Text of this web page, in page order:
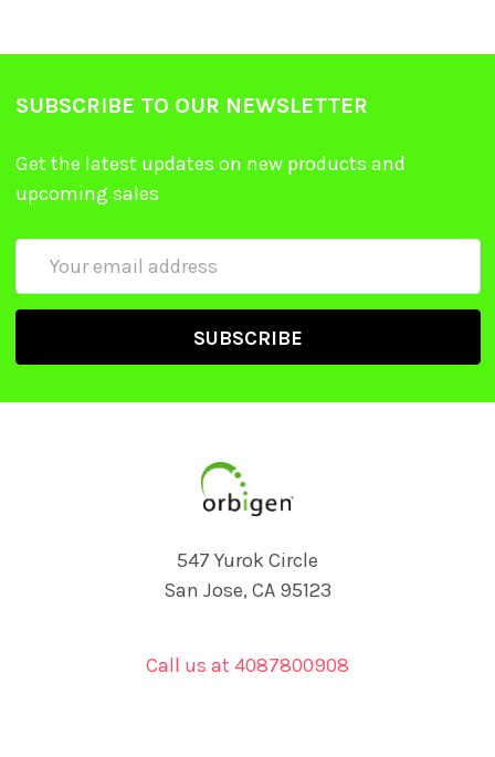
SUBSCRIBE TO OUR NEWSLETTER
Get the latest updates on new products and
upcoming sales
547 Yurok Circle
San Jose, CA 95123
Call us at 4087800908